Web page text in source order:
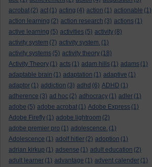
acrobat (2) act (1) acting (4) action (1) actionable (1)
action learning (2) action research (3) actions (1)
active learning (5) activities (5) activity (8)
activity system (7) activity system. (1)
activity systems (5) activity theory (18)
Activity Theory (1) acts (1) adam hills (1) adams (1)
adaptable brain (1) adaptation (1) adaptive (1)
adaptor (1) addiction (3) adhd (6) ADHD (1)
adherence (3) ad hoc (2) adhocracy (1) adler (1)
adobe (5) adobe acrobat (1) Adobe Express (1)
Adobe Firefly (1) adobe lightroom (2)
adobe premier pro (1) adolescence. (1)
Adolescence (1) adolf hitler (2) adoption (1)
adrian kirkup (1) adsense (1) adult education (2)
adult learner (1) advantage (1) advent calender (1)